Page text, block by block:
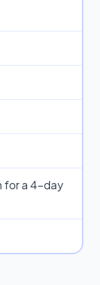
for a 4-day